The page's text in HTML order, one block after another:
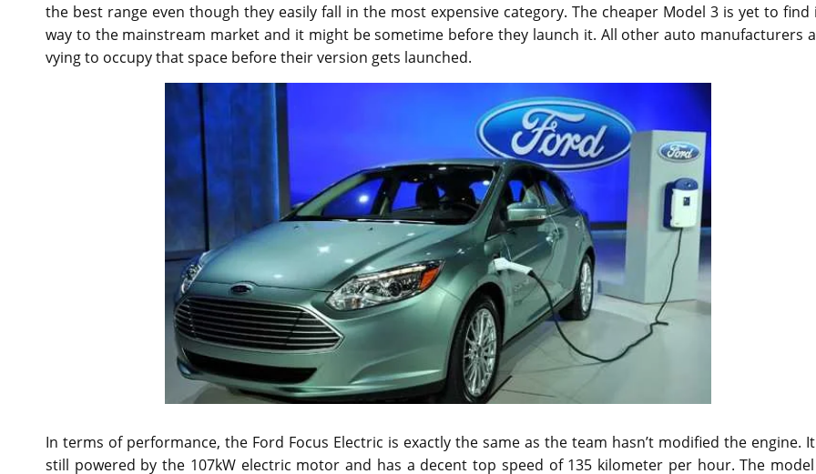
the best range even though they easily fall in the most expensive category. The cheaper Model 3 is yet to find
way to the mainstream market and it might be sometime before they launch it. All other auto manufacturers
vying to occupy that space before their version gets launched.
In terms of performance, the Ford Focus Electric is exactly the same as the team hasn’t modified the engine.
still powered by the 107kW electric motor and has a decent top speed of 135 kilometer per hour. The